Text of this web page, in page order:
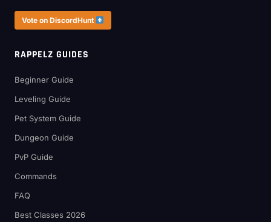
Vote on DiscordHunt
RAPPELZ GUIDES
Beginner Guide
Leveling Guide
Pet System Guide
Dungeon Guide
PvP Guide
Commands
FAQ
Best Classes 2026